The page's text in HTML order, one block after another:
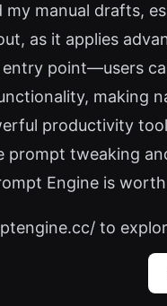
manual drafts,
as it applies
point—users
making
productivity
tweaking
Engine is
to